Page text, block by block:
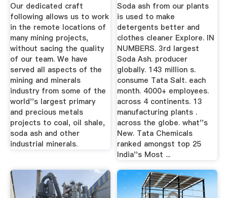
Our dedicated craft
following allows us to work
in the remote locations of
many mining projects,
without sacing the quality
of our team. We have
served all aspects of the
mining and minerals
industry from some of the
world''s largest primary
and precious metals
projects to coal, oil shale,
soda ash and other
industrial minerals.
Soda ash from our plants
is used to make
detergents better and
clothes cleaner Explore. IN
NUMBERS. 3rd largest
Soda Ash. producer
globally. 143 million s.
consume Tata Salt. each
month. 4000+ employees.
across 4 continents. 13
manufacturing plants .
across the globe. what''s
New. Tata Chemicals
ranked amongst top 25
India''s Most ...